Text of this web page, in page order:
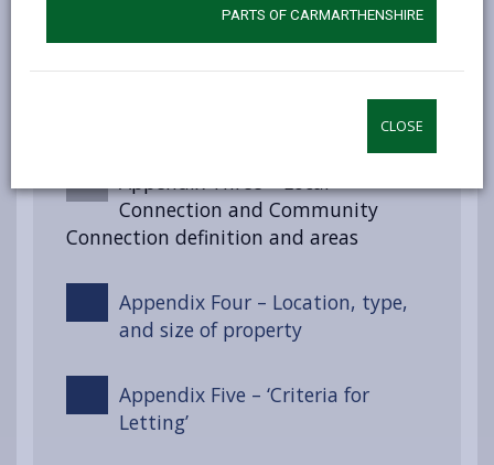
PARTS OF CARMARTHENSHIRE
CLOSE
Renting Homes (Wales) Act 2016
Connection and Community
Connection definition and areas
Appendix Four – Location, type,
and size of property
Appendix Five – ‘Criteria for
Letting’